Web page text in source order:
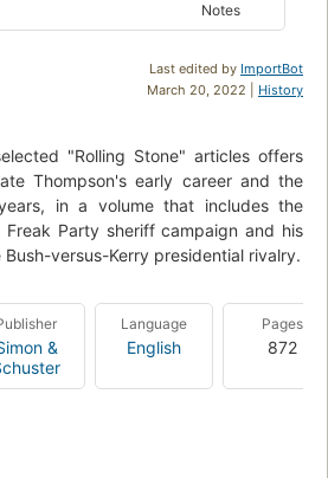
Notes
Last edited by ImportBot
March 20, 2022 | History
"Rolling Stone" articles offers
Thompson's early career and the
in a volume that includes the
Freak Party sheriff campaign and his
versus-Kerry presidential rivalry.
&
Language
English
Pages
872